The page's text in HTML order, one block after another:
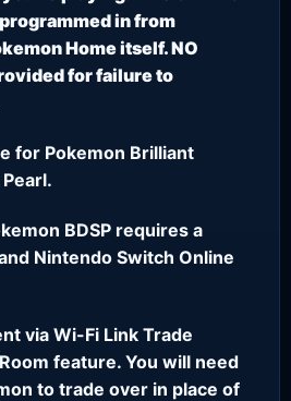
in from
Home itself. NO
for failure to
for Pokemon Brilliant
BDSP requires a
Nintendo Switch Online
via Wi-Fi Link Trade
feature. You will need
to trade over in place of